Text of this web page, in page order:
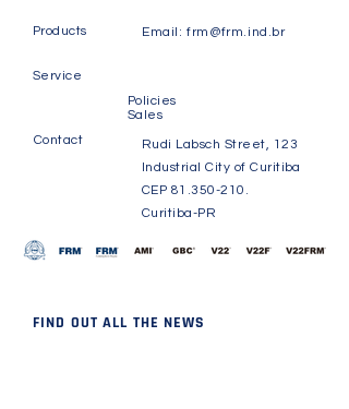
Products Email:frm@frm.ind.br
Service
Policies
Sales
Contact
Rudi Labsch Street, 123
Industrial City of Curitiba
CEP 81.350-210 .
Curitiba-PR
FIND OUT ALL THE NEWS